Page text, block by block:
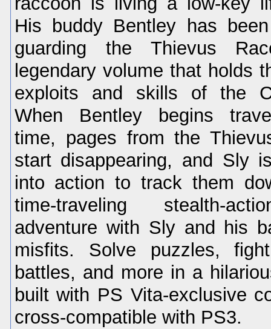
His buddy Bentley has
guarding the Thievus
legendary volume that holds
exploits and skills of the
When Bentley begins
time, pages from the
start disappearing, and Sly
into action to track them
time-traveling stealth-
adventure with Sly and his
misfits. Solve puzzles,
battles, and more in a
built with PS Vita-exclusive
cross-compatible with PS3.